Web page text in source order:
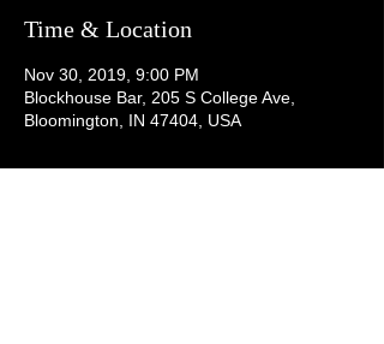
Time & Location
Nov 30, 2019, 9:00 PM
Blockhouse Bar, 205 S College Ave,
Bloomington, IN 47404, USA